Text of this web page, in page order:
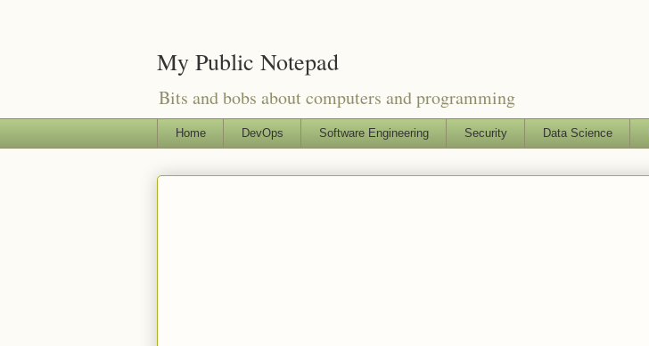
My Public Notepad
Bits and bobs about computers and programming
Home DevOps Software Engineering Security Data Science